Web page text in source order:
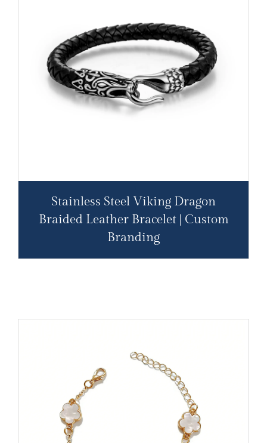
Stainless Steel Viking Dragon
Braided Leather Bracelet | Custom
Branding